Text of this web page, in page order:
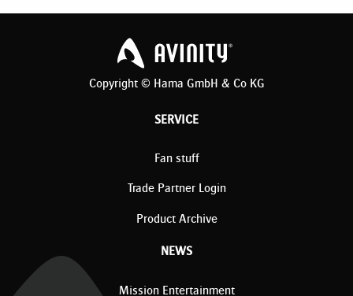
Copyright © Hama GmbH & Co KG
SERVICE
Fan stuff
Trade Partner Login
Product Archive
NEWS
Mission Entertainment